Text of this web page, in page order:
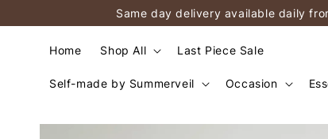
Same day delivery available daily
Home Shop All Last Piece Sale
Self-made by Summerveil Occasion